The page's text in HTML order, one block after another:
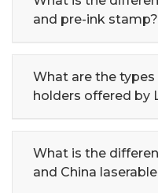
and pre-ink stamp?
What are the
holders offered by
What is the
and China